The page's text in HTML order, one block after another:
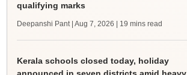
qualifying marks
Deepanshi Pant | Aug 7, 2026 | 19 mins read
Kerala schools closed today, holiday